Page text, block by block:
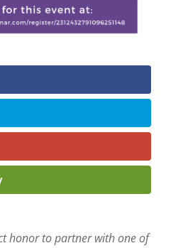
honor to partner with one of